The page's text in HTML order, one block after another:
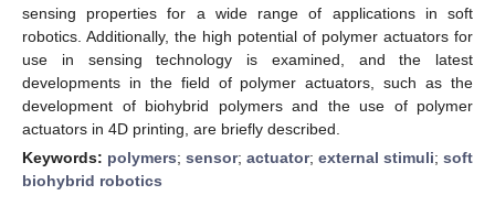
sensing properties for a wide range of applications in soft
robotics. Additionally, the high potential of polymer actuators for
use in sensing technology is examined, and the latest
developments in the field of polymer actuators, such as the
development of biohybrid polymers and the use of polymer
actuators in 4D printing, are briefly described.
Keywords: polymers; sensor; actuator; external stimuli; soft
biohybrid robotics